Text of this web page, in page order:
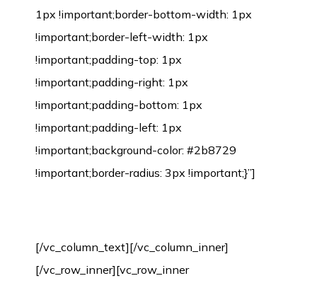
1px !important;border-bottom-width: 1px
!important;border-left-width: 1px
!important;padding-top: 1px
!important;padding-right: 1px
!important;padding-bottom: 1px
!important;padding-left: 1px
!important;background-color: #2b8729
!important;border-radius: 3px !important;}”]
[/vc_column_text][/vc_column_inner]
[/vc_row_inner][vc_row_inner